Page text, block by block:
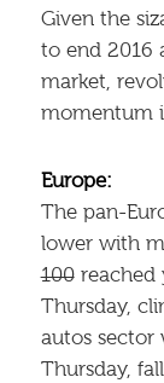
Given the
to end 2016
market,
momentum
Europe:
The pan-
lower with
100reached
Thursday,
autos sector
Thursday,